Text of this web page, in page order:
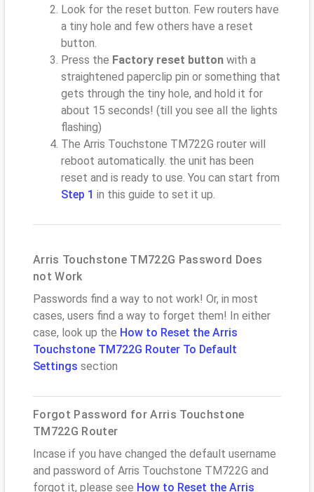
Look for the reset button. Few routers have
a tiny hole and few others have a reset
button.
Press the Factory reset button with a
straightened paperclip pin or something that
gets through the tiny hole, and hold it for
about 15 seconds! (till you see all the lights
flashing)
The Arris Touchstone TM722G router will
reboot automatically. the unit has been
reset and is ready to use. You can start from
Step 1 in this guide to set it up.
Arris Touchstone TM722G Password Does
not Work
Passwords find a way to not work! Or, in most
cases, users find a way to forget them! In either
case, look up the How to Reset the Arris
Touchstone TM722G Router To Default
Settings section
Forgot Password for Arris Touchstone
TM722G Router
Incase if you have changed the default username
and password of Arris Touchstone TM722G and
forgot it, please see How to Reset the Arris